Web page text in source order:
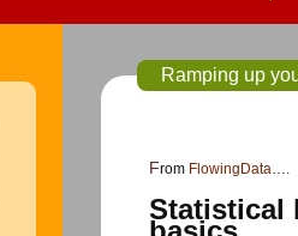
Ramping up
From FlowingData….
Statistical